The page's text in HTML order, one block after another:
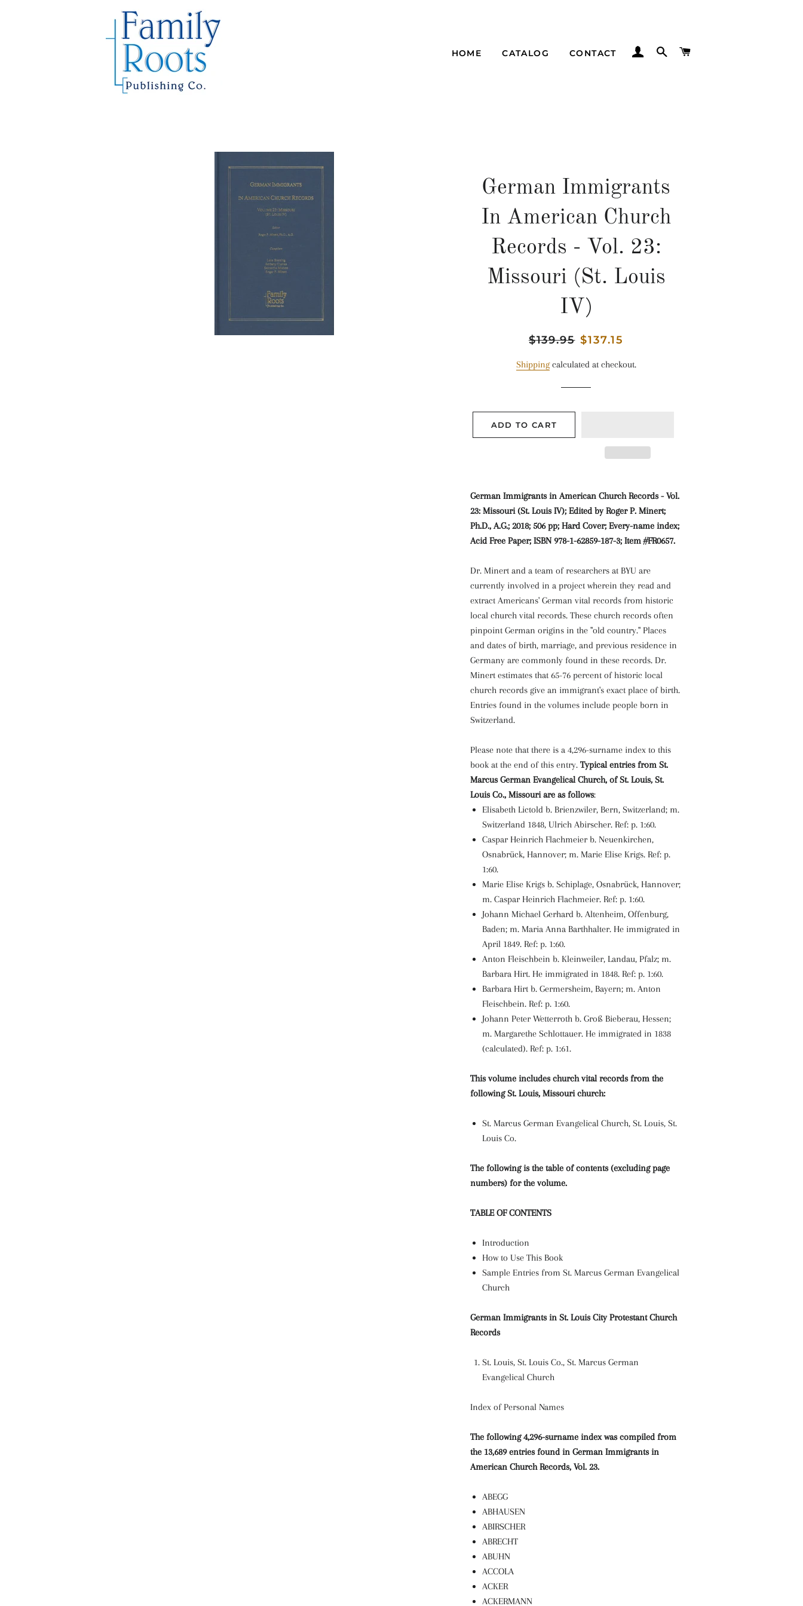
HOME CATALOG CONTACT LOG INSEARCH
German Immigrants
In American Church
Records - Vol. 23:
Missouri (St. Louis
IV)
Regular
$139.95 Sale
$137.15
Shippingcalculated at checkout.
ADD TO CART
German Immigrants in American Church Records - Vol.
23: Missouri (St. Louis IV); Edited by Roger P. Minert;
Ph.D., A.G.; 2018; 506 pp; Hard Cover; Every-name index;
Acid Free Paper; ISBN 978-1-62859-187-3; Item #FR0657.
Dr. Minert and a team of researchers at BYU are
currently involved in a project wherein they read and
extract Americans' German vital records from historic
local church vital records. These church records often
pinpoint German origins in the "old country." Places
and dates of birth, marriage, and previous residence in
Germany are commonly found in these records. Dr.
Minert estimates that 65-76 percent of historic local
church records give an immigrant's exact place of birth.
Entries found in the volumes include people born in
Switzerland.
Please note that there is a 4,296-surname index to this
book at the end of this entry. Typical entries from St.
Marcus German Evangelical Church, of St. Louis, St.
Louis Co., Missouri are as follows:
Elisabeth Lictold b. Brienzwiler, Bern, Switzerland; m.
Switzerland 1848, Ulrich Abirscher. Ref: p. 1:60.
Caspar Heinrich Flachmeier b. Neuenkirchen,
Osnabrück, Hannover; m. Marie Elise Krigs. Ref: p.
1:60.
Marie Elise Krigs b. Schiplage, Osnabrück, Hannover;
m. Caspar Heinrich Flachmeier. Ref: p. 1:60.
Johann Michael Gerhard b. Altenheim, Offenburg,
Baden; m. Maria Anna Barthhalter. He immigrated in
April 1849. Ref: p. 1:60.
Anton Fleischbein b. Kleinweiler, Landau, Pfalz; m.
Barbara Hirt. He immigrated in 1848. Ref: p. 1:60.
Barbara Hirt b. Germersheim, Bayern; m. Anton
Fleischbein. Ref: p. 1:60.
Johann Peter Wetterroth b. Groß Bieberau, Hessen;
m. Margarethe Schlottauer. He immigrated in 1838
(calculated). Ref: p. 1:61.
This volume includes church vital records from the
following St. Louis, Missouri church:
St. Marcus German Evangelical Church, St. Louis, St.
Louis Co.
The following is the table of contents (excluding page
numbers) for the volume.
TABLE OF CONTENTS
Introduction
How to Use This Book
Sample Entries from St. Marcus German Evangelical
Church
German Immigrants in St. Louis City Protestant Church
Records
St. Louis, St. Louis Co., St. Marcus German
Evangelical Church
Index of Personal Names
The following 4,296-surname index was compiled from
the 13,689 entries found in German Immigrants in
American Church Records, Vol. 23.
ABEGG
ABHAUSEN
ABIRSCHER
ABRECHT
ABUHN
ACCOLA
ACKER
ACKERMANN